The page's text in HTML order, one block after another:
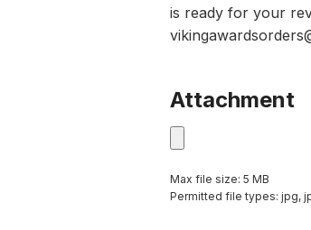
is ready for your
Attachment
Max file size: 5 MB
Permitted file types: jpg,